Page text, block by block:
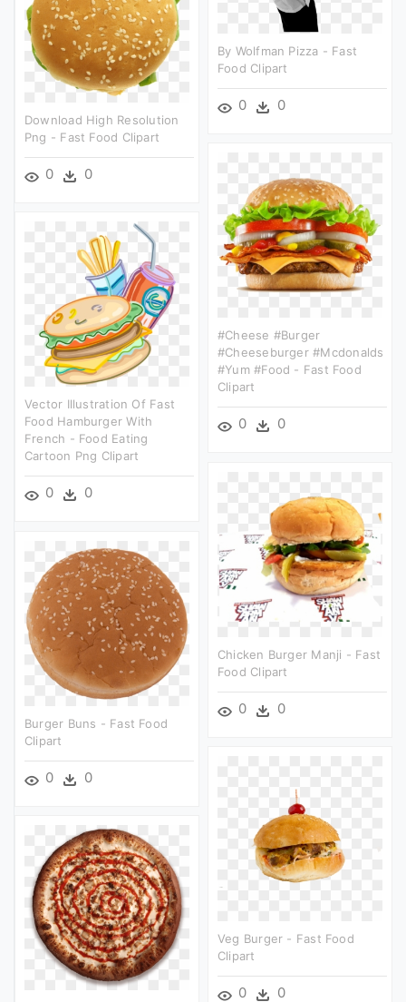
By Wolfman Pizza - Fast
Food Clipart
0 0
Download High Resolution
Png - Fast Food Clipart
0 0
#cheese #burger
#cheeseburger #mcdonalds
#yum #food - Fast Food
Clipart
0 0
Vector Illustration Of Fast
Food Hamburger With
French - Food Eating
Cartoon Png Clipart
0 0
Chicken Burger Manji - Fast
Food Clipart
0 0
Burger Buns - Fast Food
Clipart
0 0
Veg Burger - Fast Food
Clipart
0 0